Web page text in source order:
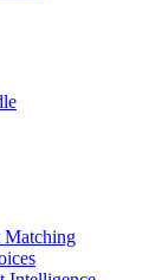
Matching